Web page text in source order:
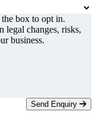
box to opt in.
legal changes, risks,
business.
Send Enquiry